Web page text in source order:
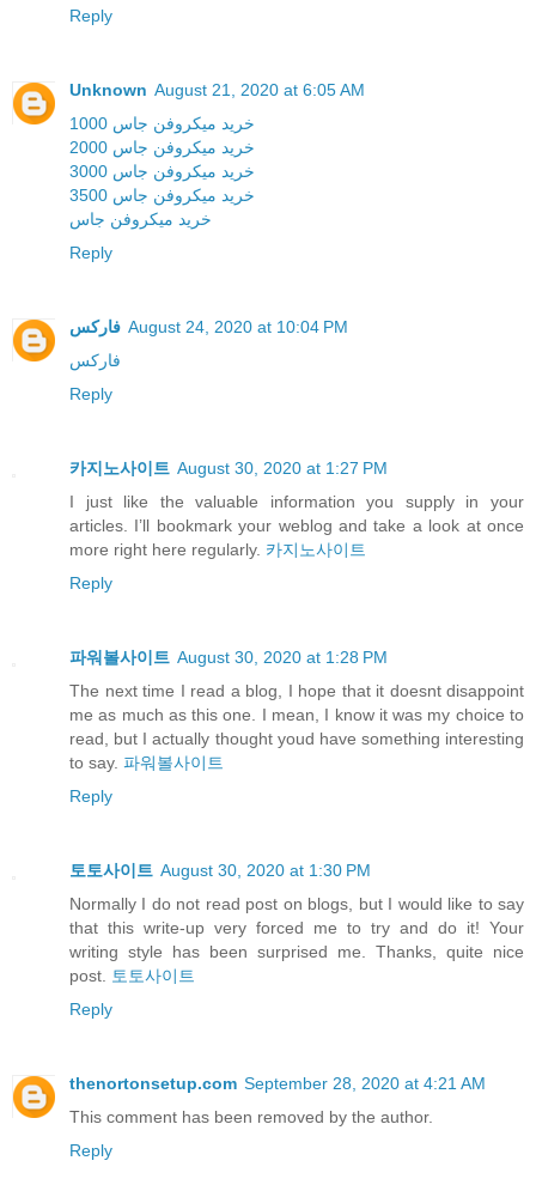
Reply
Unknown August 21, 2020 at 6:05 AM
خرید میکروفن جاس 1000
خرید میکروفن جاس 2000
خرید میکروفن جاس 3000
خرید میکروفن جاس 3500
خرید میکروفن جاس
Reply
فارکس August 24, 2020 at 10:04 PM
فارکس
Reply
카지노사이트 August 30, 2020 at 1:27 PM
I just like the valuable information you supply in your
articles. I’ll bookmark your weblog and take a look at once
more right here regularly. 카지노사이트
Reply
파워볼사이트 August 30, 2020 at 1:28 PM
The next time I read a blog, I hope that it doesnt disappoint
me as much as this one. I mean, I know it was my choice to
read, but I actually thought youd have something interesting
to say. 파워볼사이트
Reply
토토사이트 August 30, 2020 at 1:30 PM
Normally I do not read post on blogs, but I would like to say
that this write-up very forced me to try and do it! Your
writing style has been surprised me. Thanks, quite nice
post.
토토사이트
Reply
thenortonsetup.com September 28, 2020 at 4:21 AM
This comment has been removed by the author.
Reply